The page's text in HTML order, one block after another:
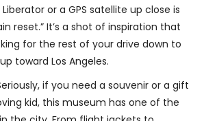
or a GPS satellite up close is
reset.” It’s a shot of inspiration that
for the rest of your drive down to
toward Los Angeles.
if you need a souvenir or a gift
kid, this museum has one of the